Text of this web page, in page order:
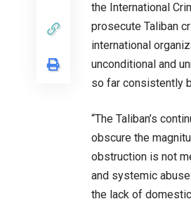
the International
prosecute Taliban
international
unconditional and
so far consistently
“The Taliban’s
obscure the
obstruction is not
and systemic
the lack of